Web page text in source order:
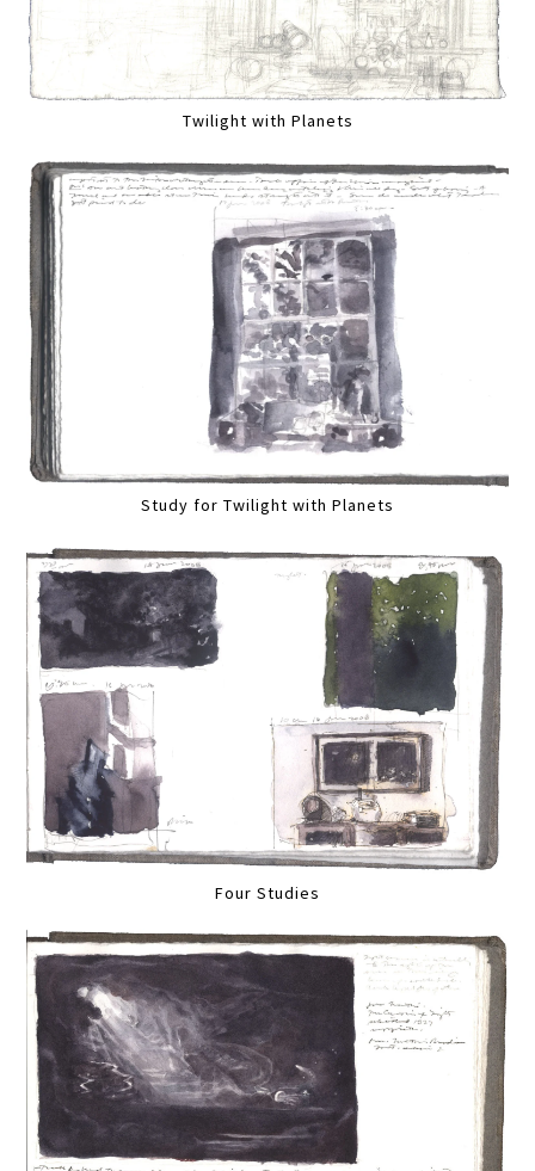
Twilight with Planets
Study for Twilight with Planets
Four Studies